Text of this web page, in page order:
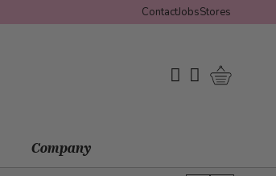
ContactJobsStores
My Wishlist
My Account
Company